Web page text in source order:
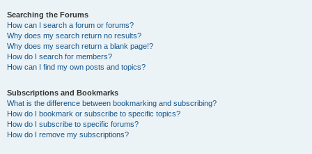
Searching the Forums
How can I search a forum or forums?
Why does my search return no results?
Why does my search return a blank page!?
How do I search for members?
How can I find my own posts and topics?
Subscriptions and Bookmarks
What is the difference between bookmarking and subscribing?
How do I bookmark or subscribe to specific topics?
How do I subscribe to specific forums?
How do I remove my subscriptions?